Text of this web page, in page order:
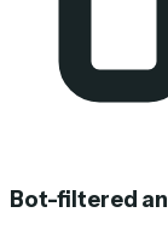
Bot-filtered